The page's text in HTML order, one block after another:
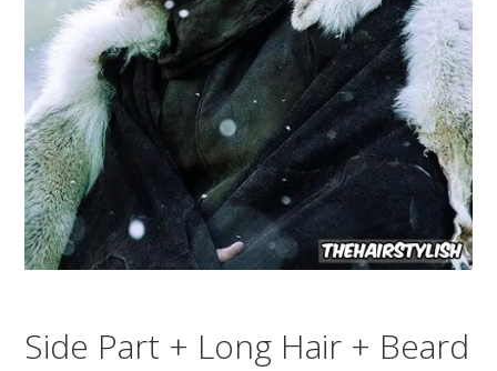
Side Part + Long Hair + Beard